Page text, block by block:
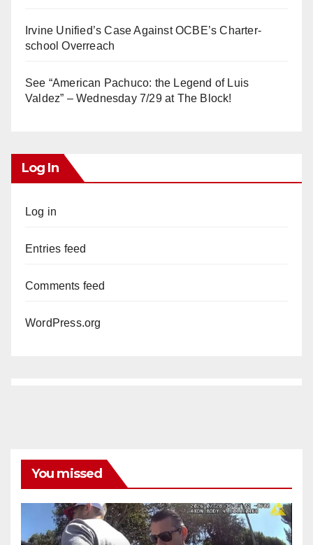
Irvine Unified’s Case Against OCBE’s Charter-
school Overreach
See “American Pachuco: the Legend of Luis
Valdez” – Wednesday 7/29 at The Block!
Log In
Log in
Entries feed
Comments feed
WordPress.org
You missed